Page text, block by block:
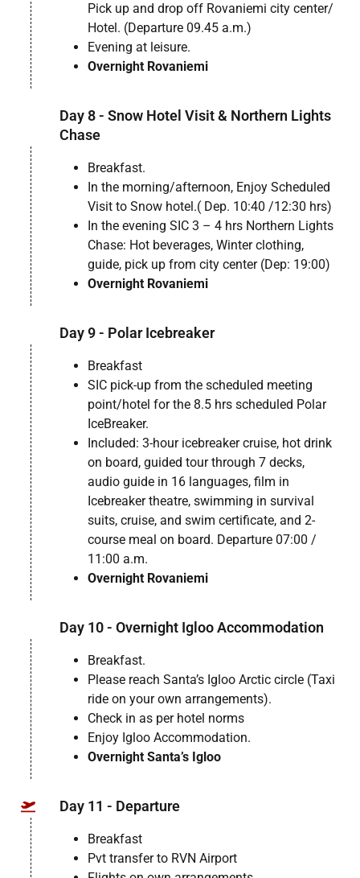
Pick up and drop off Rovaniemi city center/
Hotel. (Departure 09.45 a.m.)
Evening at leisure.
Overnight Rovaniemi
Day 8 - Snow Hotel Visit & Northern Lights
Chase
Breakfast.
In the morning/afternoon, Enjoy Scheduled
Visit to Snow hotel.( Dep. 10:40 /12:30 hrs)
In the evening SIC 3 – 4 hrs Northern Lights
Chase: Hot beverages, Winter clothing,
guide, pick up from city center (Dep: 19:00)
Overnight Rovaniemi
Day 9 - Polar Icebreaker
Breakfast
SIC pick-up from the scheduled meeting
point/hotel for the 8.5 hrs scheduled Polar
IceBreaker.
Included: 3-hour icebreaker cruise, hot drink
on board, guided tour through 7 decks,
audio guide in 16 languages, film in
Icebreaker theatre, swimming in survival
suits, cruise, and swim certificate, and 2-
course meal on board. Departure 07:00 /
11:00 a.m.
Overnight Rovaniemi
Day 10 - Overnight Igloo Accommodation
Breakfast.
Please reach Santa’s Igloo Arctic circle (Taxi
ride on your own arrangements).
Check in as per hotel norms
Enjoy Igloo Accommodation.
Overnight Santa’s Igloo
Day 11 - Departure
Breakfast
Pvt transfer to RVN Airport